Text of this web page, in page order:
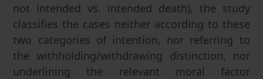
not intended vs. intended death), the study
classifies the cases neither according to these
two categories of intention, nor referring to
the withholding/withdrawing distinction, nor
underlining the relevant moral factor